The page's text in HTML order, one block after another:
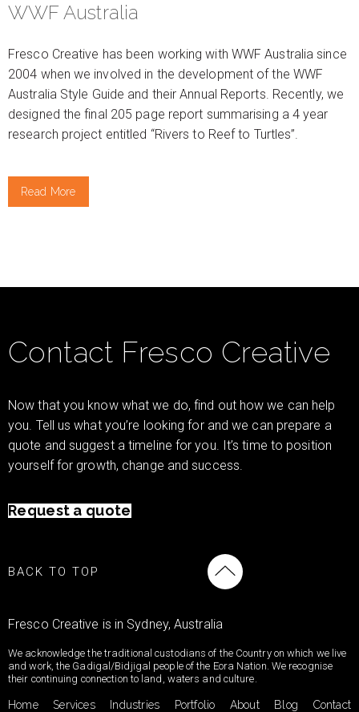
WWF Australia
Fresco Creative has been working with WWF Australia since
2004 when we involved in the development of the WWF
Australia Style Guide and their Annual Reports. Recently, we
designed the final 205 page report summarising a 4 year
research project entitled “Rivers to Reef to Turtles”.
Read More
Contact Fresco Creative
Now that you know what we do, find out how we can help
you. Tell us what you’re looking for and we can prepare a
quote and suggest a timeline for you. It’s time to position
yourself for growth, change and success.
Request a quote
BACK TO TOP
Fresco Creative is in Sydney, Australia
We acknowledge the traditional custodians of the Country on which we live
and work, the Gadigal/Bidjigal people of the Eora Nation. We recognise
their continuing connection to land, waters and culture.
Home Services Industries Portfolio About Blog Contact